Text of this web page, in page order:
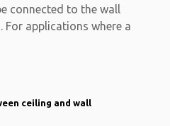
connected to the wall
applications where a
ceiling and wall